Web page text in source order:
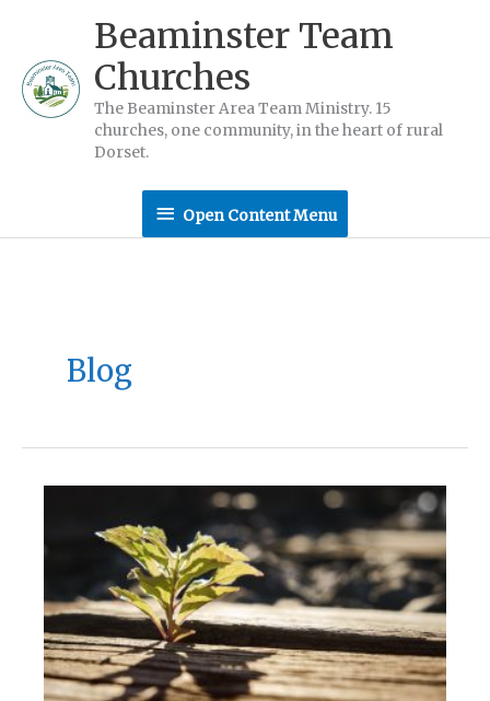
content
Beaminster Team
Churches
The Beaminster Area Team Ministry. 15
churches, one community, in the heart of rural
Dorset.
OpenOpen Content Menu
Blog